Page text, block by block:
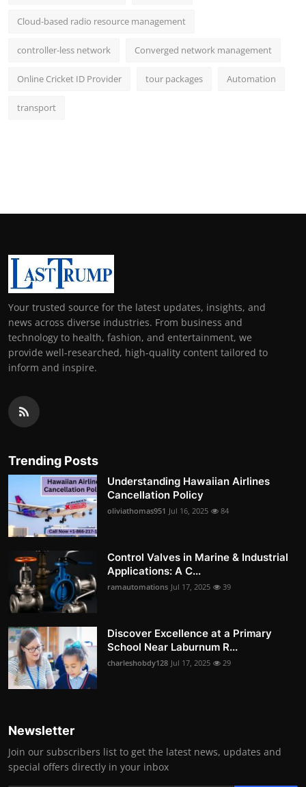
Cloud-based radio resource management
controller-less network Converged network management
Online Cricket ID Provider tour packages Automation
transport
Your trusted source for the latest updates, insights, and
news across diverse industries. From business and
technology to health, fashion, and entertainment, we
provide well-researched, high-quality content tailored to
inform and inspire.
Trending Posts
Understanding Hawaiian Airlines
Cancellation Policy
oliviathomas951 Jul 16, 2025 84
Control Valves in Marine & Industrial
Applications: A C...
ramautomations Jul 17, 2025 39
Discover Excellence at a Primary
School Near Laburnum R...
charleshobdy128 Jul 17, 2025 29
Newsletter
Join our subscribers list to get the latest news, updates and
special offers directly in your inbox